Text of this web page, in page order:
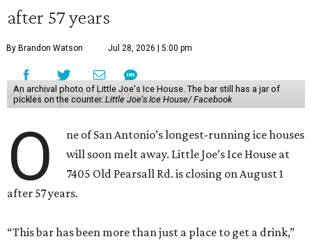
after 57 years
By Brandon Watson Jul 28, 2026 | 5:00 pm
An archival photo of Little Joe's Ice House. The bar still has a jar of
pickles on the counter. Little Joe's Ice House/ Facebook
O
ne of San Antonio’s longest-running ice houses
will soon melt away. Little Joe’s Ice House at
7405 Old Pearsall Rd. is closing on August 1
after 57 years.
“This bar has been more than just a place to get a drink,”